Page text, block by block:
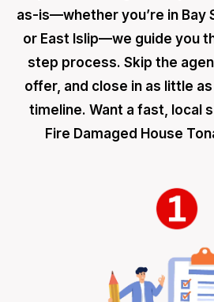
as-is—whether you’re in Bay
or East Islip—we guide you
step process. Skip the
offer, and close in as little
timeline. Want a fast, local
Fire Damaged House